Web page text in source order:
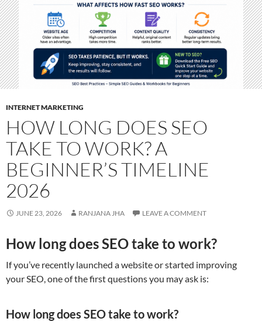
INTERNET MARKETING
HOW LONG DOES SEO
TAKE TO WORK? A
BEGINNER’S TIMELINE
2026
JUNE 23, 2026 RANJANA JHA LEAVE A COMMENT
How long does SEO take to work?
If you’ve recently launched a website or started improving
your SEO, one of the first questions you may ask is:
How long does SEO take to work?